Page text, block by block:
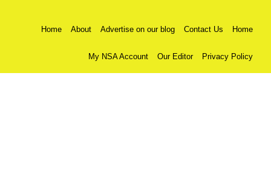
Home About Advertise on our blog Contact Us Home
My NSA Account Our Editor Privacy Policy